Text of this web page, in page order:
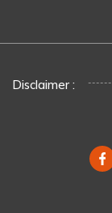
Disclaimer :